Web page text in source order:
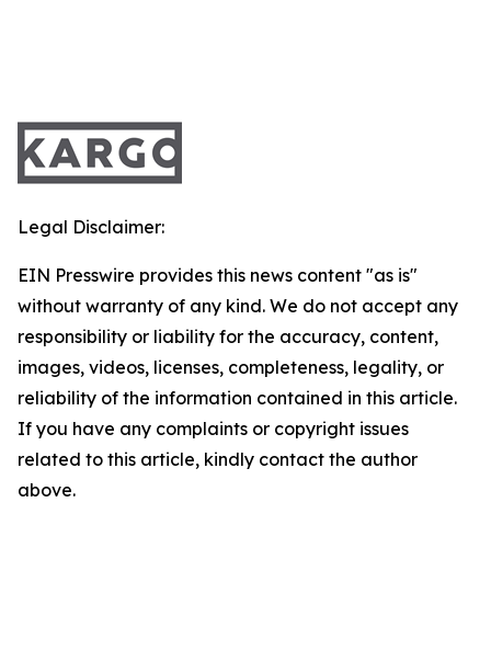
Legal Disclaimer:
EIN Presswire provides this news content "as is"
without warranty of any kind. We do not accept any
responsibility or liability for the accuracy, content,
images, videos, licenses, completeness, legality, or
reliability of the information contained in this article.
If you have any complaints or copyright issues
related to this article, kindly contact the author
above.